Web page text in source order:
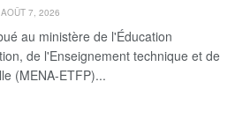
AOÛT 7, 2026
au ministère de l'Éducation
de l'Enseignement technique et de
(MENA-ETFP)...